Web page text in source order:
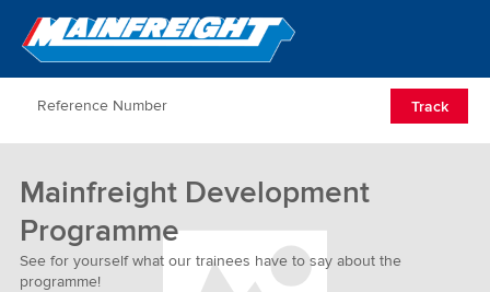
Go to Home
Track
Mainfreight Development
Programme
See for yourself what our trainees have to say about the
programme!